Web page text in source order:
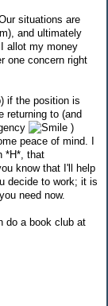
situations are
and ultimately
allot my money
one concern right
if the position is
returning to (and
)
peace of mind. I
*H*, that
know that I'll help
decide to work; it is
need now.
do a book club at